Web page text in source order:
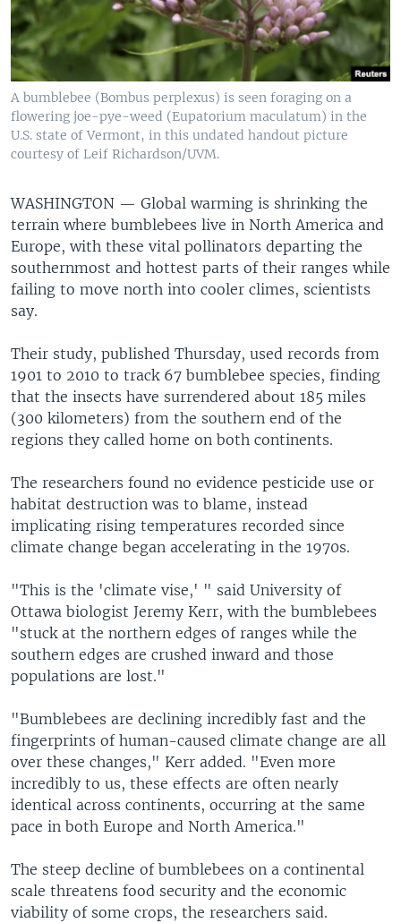
A bumblebee (Bombus perplexus) is seen foraging on a
flowering joe-pye-weed (Eupatorium maculatum) in the
U.S. state of Vermont, in this undated handout picture
courtesy of Leif Richardson/UVM.
WASHINGTON — Global warming is shrinking the
terrain where bumblebees live in North America and
Europe, with these vital pollinators departing the
southernmost and hottest parts of their ranges while
failing to move north into cooler climes, scientists
say.
Their study, published Thursday, used records from
1901 to 2010 to track 67 bumblebee species, finding
that the insects have surrendered about 185 miles
(300 kilometers) from the southern end of the
regions they called home on both continents.
The researchers found no evidence pesticide use or
habitat destruction was to blame, instead
implicating rising temperatures recorded since
climate change began accelerating in the 1970s.
"This is the 'climate vise,' " said University of
Ottawa biologist Jeremy Kerr, with the bumblebees
"stuck at the northern edges of ranges while the
southern edges are crushed inward and those
populations are lost."
"Bumblebees are declining incredibly fast and the
fingerprints of human-caused climate change are all
over these changes," Kerr added. "Even more
incredibly to us, these effects are often nearly
identical across continents, occurring at the same
pace in both Europe and North America."
The steep decline of bumblebees on a continental
scale threatens food security and the economic
viability of some crops, the researchers said.